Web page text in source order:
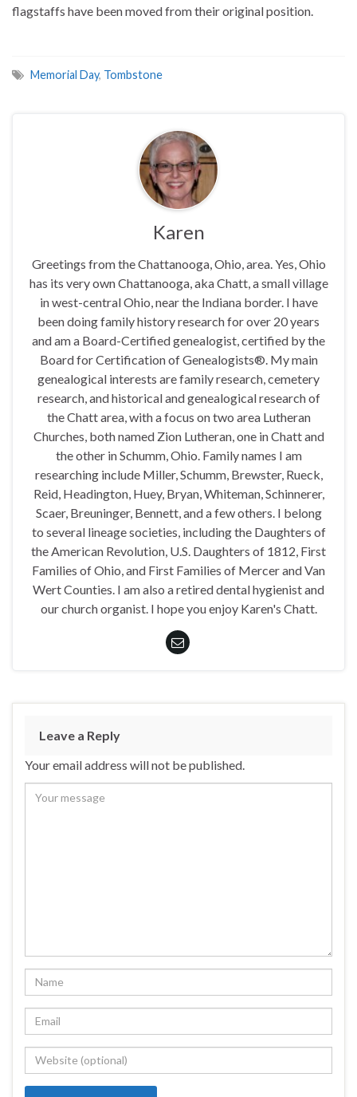
flagstaffs have been moved from their original position.
Memorial Day, Tombstone
Karen
Greetings from the Chattanooga, Ohio, area. Yes, Ohio
has its very own Chattanooga, aka Chatt, a small village
in west-central Ohio, near the Indiana border. I have
been doing family history research for over 20 years
and am a Board-Certified genealogist, certified by the
Board for Certification of Genealogists®. My main
genealogical interests are family research, cemetery
research, and historical and genealogical research of
the Chatt area, with a focus on two area Lutheran
Churches, both named Zion Lutheran, one in Chatt and
the other in Schumm, Ohio. Family names I am
researching include Miller, Schumm, Brewster, Rueck,
Reid, Headington, Huey, Bryan, Whiteman, Schinnerer,
Scaer, Breuninger, Bennett, and a few others. I belong
to several lineage societies, including the Daughters of
the American Revolution, U.S. Daughters of 1812, First
Families of Ohio, and First Families of Mercer and Van
Wert Counties. I am also a retired dental hygienist and
our church organist. I hope you enjoy Karen's Chatt.
Leave a Reply
Your email address will not be published.